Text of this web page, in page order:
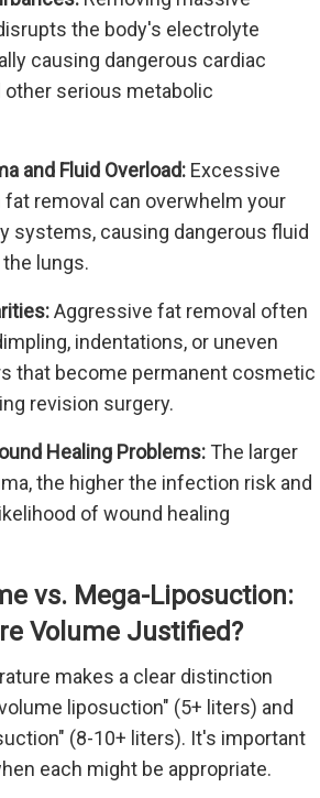
the body's electrolyte
causing dangerous cardiac
other serious metabolic
and Fluid Overload: Excessive
removal can overwhelm your
systems, causing dangerous fluid
lungs.
Aggressive fat removal often
indentations, or uneven
that become permanent cosmetic
revision surgery.
Healing Problems: The larger
the higher the infection risk and
of wound healing
vs. Mega-Liposuction:
Volume Justified?
makes a clear distinction
liposuction" (5+ liters) and
(8-10+ liters). It's important
each might be appropriate.